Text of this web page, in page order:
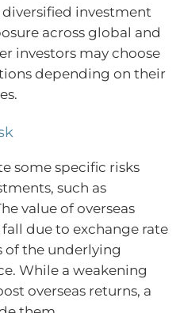
investment
across global and
investors may choose
depending on their
some specific risks
such as
value of overseas
due to exchange rate
of the underlying
While a weakening
overseas returns, a